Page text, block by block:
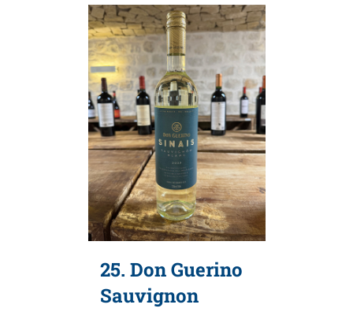
25. Don Guerino
Sauvignon